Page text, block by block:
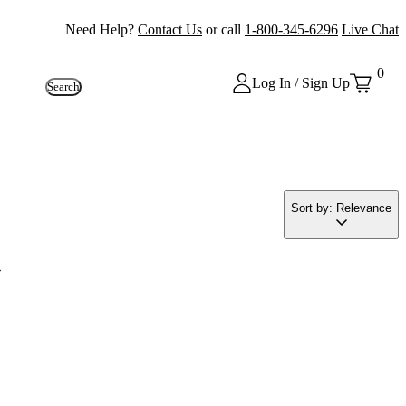
Need Help? Contact Us or call 1-800-345-6296 Live Chat
Search Log In / Sign Up
0
Sort by: Relevance